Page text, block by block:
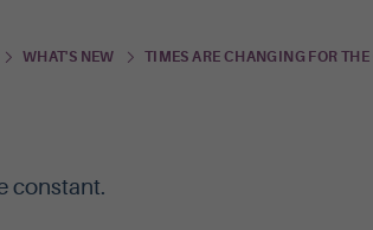
WHAT'S NEW TIMES ARE CHANGING FOR
constant.